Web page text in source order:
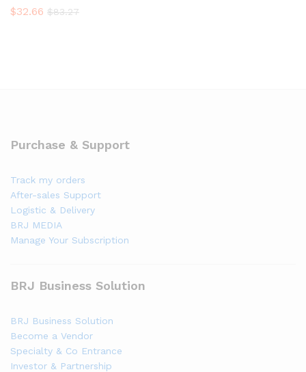
$32.66 $83.27
Purchase & Support
Track my orders
After-sales Support
Logistic & Delivery
BRJ MEDIA
Manage Your Subscription
BRJ Business Solution
BRJ Business Solution
Become a Vendor
Specialty & Co Entrance
Investor & Partnership